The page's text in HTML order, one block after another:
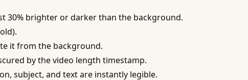
30% brighter or darker than the background.
it from the background.
by the video length timestamp.
subject, and text are instantly legible.